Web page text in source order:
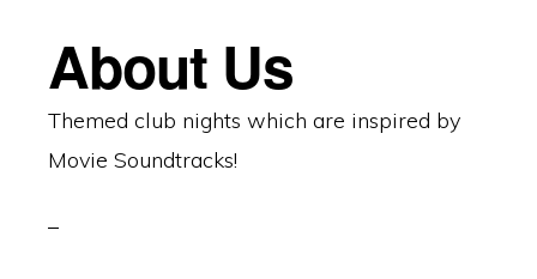
About Us
Themed club nights which are inspired by
Movie Soundtracks!